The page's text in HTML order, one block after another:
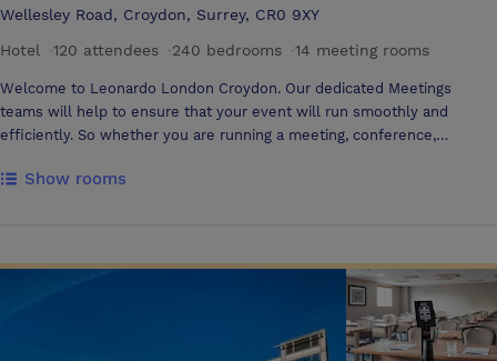
Wellesley Road, Croydon, Surrey, CR0 9XY
Hotel
120 attendees 240 bedrooms 14 meeting rooms
Welcome to Leonardo London Croydon. Our dedicated Meetings
teams will help to ensure that your event will run smoothly and
efficiently. So whether you are running a meeting, conference,
Show rooms